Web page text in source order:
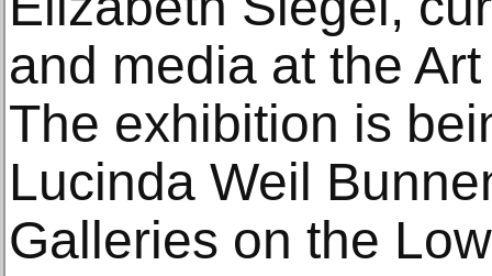
and media at the
The exhibition is
Lucinda Weil
Galleries on the